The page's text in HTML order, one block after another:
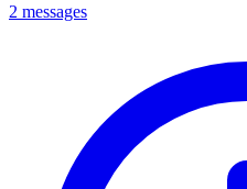
2 messages